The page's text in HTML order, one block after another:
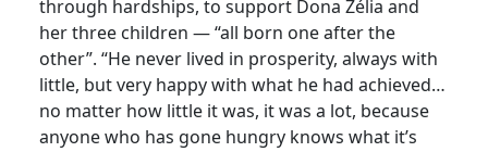
through hardships, to support Dona Zélia and
her three children — “all born one after the
other”. “He never lived in prosperity, always with
little, but very happy with what he had achieved…
no matter how little it was, it was a lot, because
anyone who has gone hungry knows what it’s